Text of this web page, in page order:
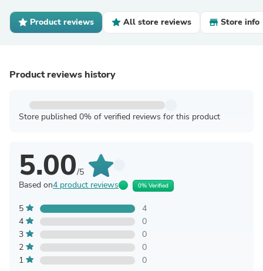
Product reviews All store reviews Store info
Product reviews history
Store published 0% of verified reviews for this product
5.00/5
Based on4 product reviews 0% Verified
5
4
4
0
3
0
2
0
1
0